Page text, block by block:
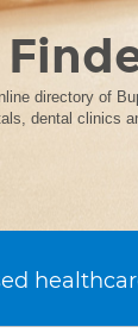
directory of
dental clinics